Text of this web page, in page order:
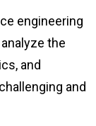
engineering
the
and
and